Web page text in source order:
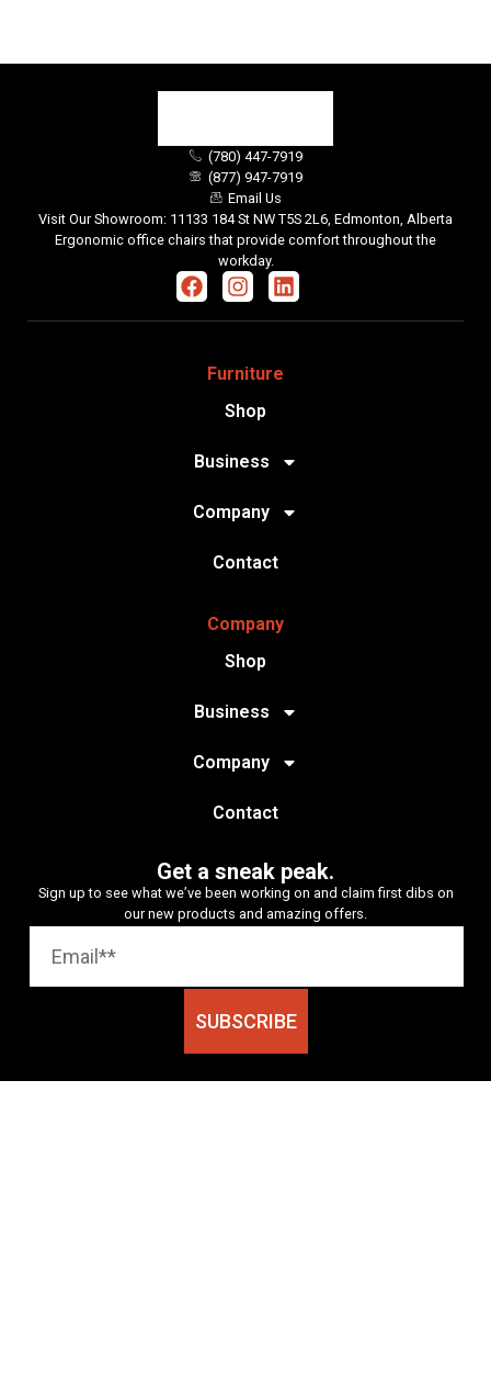
(780) 447-7919
(877) 947-7919
Email Us
Visit Our Showroom: 11133 184 St NW T5S 2L6, Edmonton, Alberta
Ergonomic office chairs that provide comfort throughout the
workday.
Furniture
Shop
Business
Company
Contact
Company
Shop
Business
Company
Contact
Get a sneak peak.
Sign up to see what we’ve been working on and claim first dibs on
our new products and amazing offers.
SUBSCRIBE